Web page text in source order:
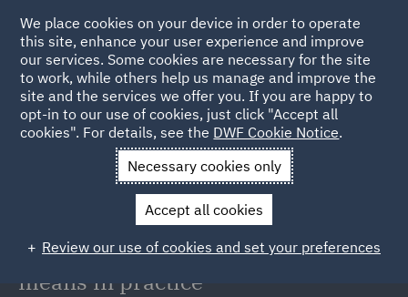
Back to Articles
News and Insights Insights
National security meets
National security meets
procurement: What PPN 02/25
means in practice
We place cookies on your device in order to operate
this site, enhance your user experience and improve
our services. Some cookies are necessary for the site
to work, while others help us manage and improve the
site and the services we offer you. If you are happy to
opt-in to our use of cookies, just click "Accept all
cookies". For details, see the DWF Cookie Notice.
Necessary cookies only
Accept all cookies
Review our use of cookies and set your preferences